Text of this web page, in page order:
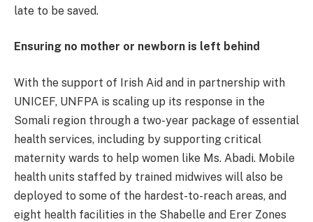
late to be saved.
Ensuring no mother or newborn is left behind
With the support of Irish Aid and in partnership with
UNICEF, UNFPA is scaling up its response in the
Somali region through a two-year package of essential
health services, including by supporting critical
maternity wards to help women like Ms. Abadi. Mobile
health units staffed by trained midwives will also be
deployed to some of the hardest-to-reach areas, and
eight health facilities in the Shabelle and Erer Zones